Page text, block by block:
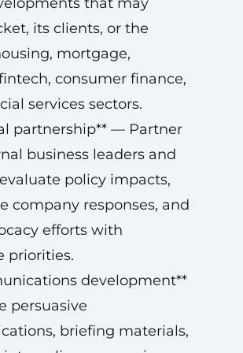
its clients, or the
mortgage,
consumer finance,
services sectors.
partnership** — Partner
business leaders and
policy impacts,
company responses, and
efforts with
priorities.
development**
persuasive
briefing materials,